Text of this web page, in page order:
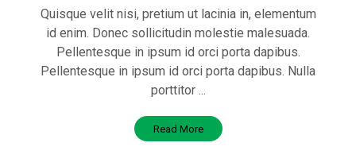
Quisque velit nisi, pretium ut lacinia in, elementum
id enim. Donec sollicitudin molestie malesuada.
Pellentesque in ipsum id orci porta dapibus.
Pellentesque in ipsum id orci porta dapibus. Nulla
porttitor ...
Read More